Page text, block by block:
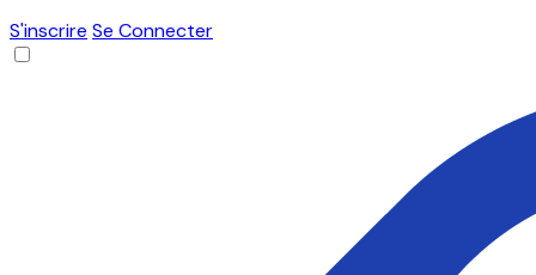
S'inscrire Se Connecter